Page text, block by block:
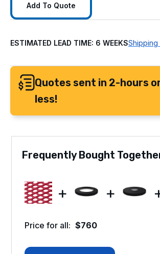
Add To Quote
ESTIMATED LEAD TIME: 6 WEEKSShipping
Quotes sent in 2-hours
less!
Frequently Bought
+ +
Price for all: $760